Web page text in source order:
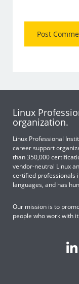
Linux
organization.
Linux Professional
career support
than 350,000
vendor-neutral Linux
certified professionals
languages, and has
Our mission is to
people who work with